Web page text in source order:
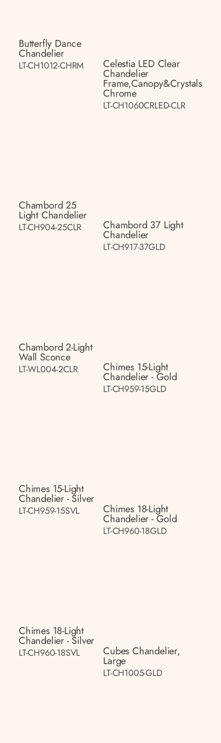
Butterfly Dance
Chandelier
LT-CH1012-CHRM Celestia LED Clear
Chandelier
Frame,canopy&crystals
Chrome
LT-CH1060CRLED-CLR
Chambord 25
Light Chandelier
LT-CH904-25CLR Chambord 37 Light
Chandelier
LT-CH917-37GLD
Chambord 2-Light
Wall Sconce
LT-WL004-2CLR Chimes 15-Light
Chandelier - Gold
LT-CH959-15GLD
Chimes 15-Light
Chandelier - Silver
LT-CH959-15SVL Chimes 18-Light
Chandelier - Gold
LT-CH960-18GLD
Chimes 18-Light
Chandelier - Silver
LT-CH960-18SVL Cubes Chandelier,
Large
LT-CH1005-GLD